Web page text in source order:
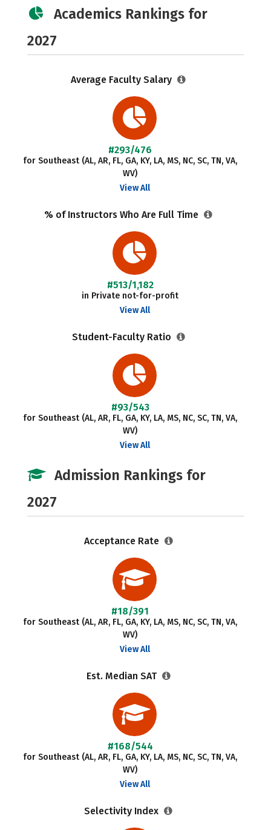
Academics Rankings for
2027
Average Faculty Salary
#293/476
for Southeast (AL, AR, FL, GA, KY, LA, MS, NC, SC, TN, VA,
WV)
View All
% of Instructors Who Are Full Time
#513/1,182
in Private not-for-profit
View All
Student-Faculty Ratio
#93/543
for Southeast (AL, AR, FL, GA, KY, LA, MS, NC, SC, TN, VA,
WV)
View All
Admission Rankings for
2027
Acceptance Rate
#18/391
for Southeast (AL, AR, FL, GA, KY, LA, MS, NC, SC, TN, VA,
WV)
View All
Est. Median SAT
#168/544
for Southeast (AL, AR, FL, GA, KY, LA, MS, NC, SC, TN, VA,
WV)
View All
Selectivity Index